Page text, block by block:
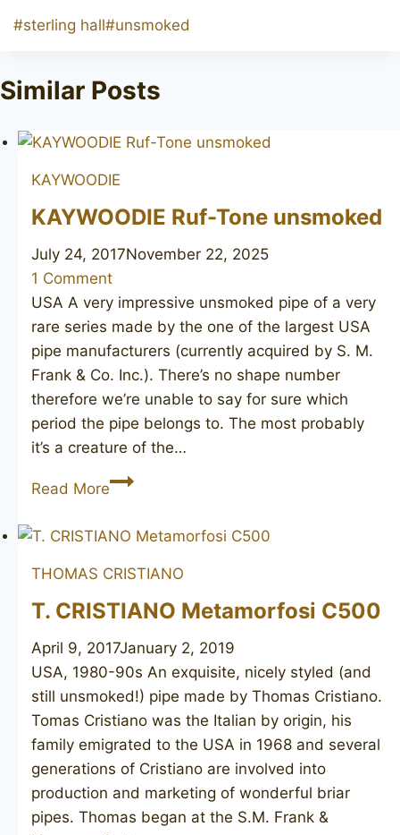
Post
#sterling hall#unsmoked
Similar Posts
KAYWOODIE
KAYWOODIE Ruf-Tone unsmoked
July 24, 2017November 22, 2025
1 Comment
USA A very impressive unsmoked pipe of a very
rare series made by the one of the largest USA
pipe manufacturers (currently acquired by S. M.
Frank & Co. Inc.). There’s no shape number
therefore we’re unable to say for sure which
period the pipe belongs to. The most probably
it’s a creature of the…
Read MoreKAYWOODIE
Tone
THOMAS CRISTIANO
T. CRISTIANO Metamorfosi C500
April 9, 2017January 2, 2019
USA, 1980-90s An exquisite, nicely styled (and
still unsmoked!) pipe made by Thomas Cristiano.
Tomas Cristiano was the Italian by origin, his
family emigrated to the USA in 1968 and several
generations of Cristiano are involved into
production and marketing of wonderful briar
pipes. Thomas began at the S.M. Frank &